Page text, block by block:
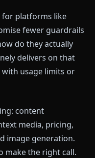
for platforms like
fewer guardrails
do they actually
delivers on that
usage limits or
content
media, pricing,
image generation.
make the right call.